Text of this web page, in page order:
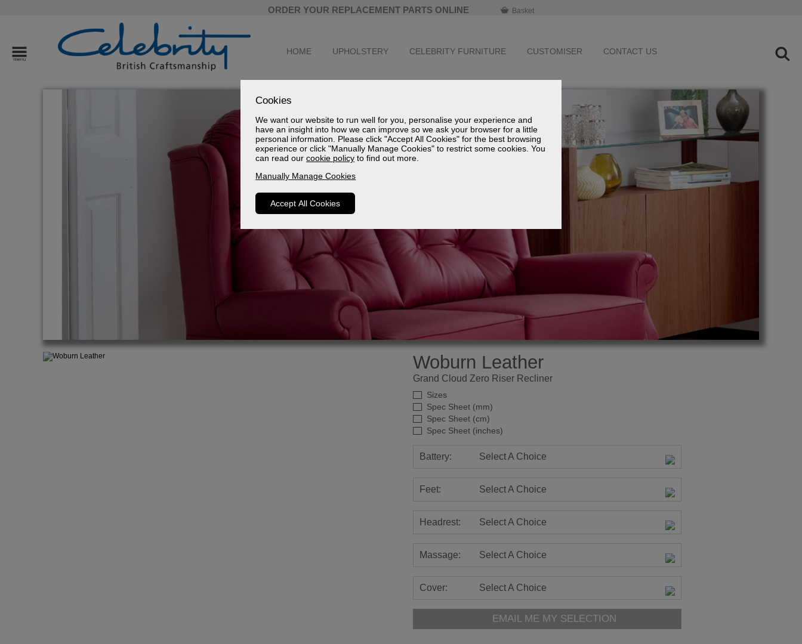
Cookies
We want our website to run well for you, personalise your experience and
have an insight into how we can improve so we ask your browser for a little
personal information. Please click "Accept All Cookies" for the best browsing
experience or click "Manually Manage Cookies" to restrict some cookies. You
can read ourcookie policy to find out more.
Manually Manage Cookies
Accept All Cookies
ORDER YOUR REPLACEMENT PARTS ONLINE Basket
HOME UPHOLSTERY CELEBRITY FURNITURE CUSTOMISER CONTACT US
Woburn Leather
Grand Cloud Zero Riser Recliner
Sizes
Spec Sheet (mm)
Spec Sheet (cm)
Spec Sheet (inches)
Battery: Select A Choice
Feet: Select A Choice
Headrest: Select A Choice
Massage: Select A Choice
Cover: Select A Choice
EMAIL ME MY SELECTION